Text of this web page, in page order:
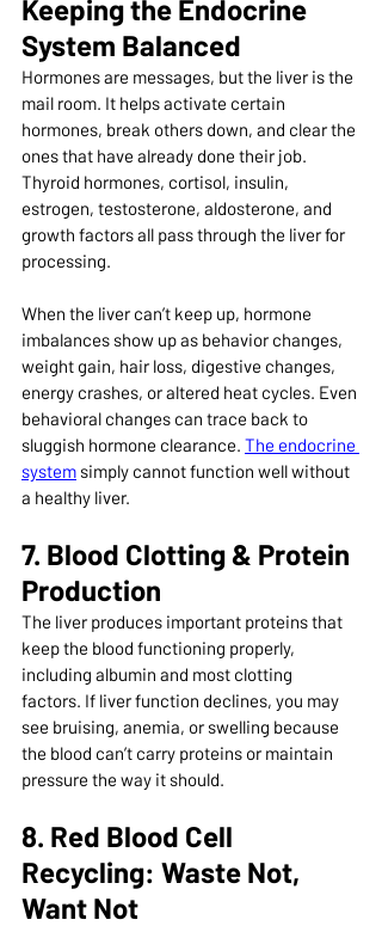
Keeping the Endocrine
System Balanced
Hormones are messages, but the liver is the
mail room. It helps activate certain
hormones, break others down, and clear the
ones that have already done their job.
Thyroid hormones, cortisol, insulin,
estrogen, testosterone, aldosterone, and
growth factors all pass through the liver for
processing.
When the liver can’t keep up, hormone
imbalances show up as behavior changes,
weight gain, hair loss, digestive changes,
energy crashes, or altered heat cycles. Even
behavioral changes can trace back to
sluggish hormone clearance. The endocrine
system simply cannot function well without
a healthy liver.
7. Blood Clotting & Protein
Production
The liver produces important proteins that
keep the blood functioning properly,
including albumin and most clotting
factors. If liver function declines, you may
see bruising, anemia, or swelling because
the blood can’t carry proteins or maintain
pressure the way it should.
8. Red Blood Cell
Recycling: Waste Not,
Want Not